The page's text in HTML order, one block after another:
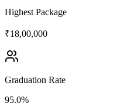
Highest Package
₹18,00,000
Graduation Rate
95.0%